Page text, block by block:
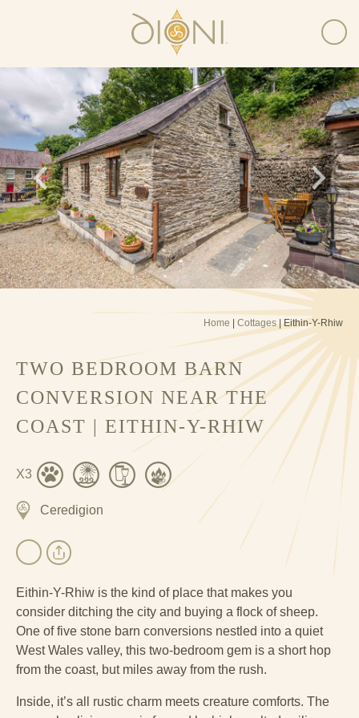
Home Cottages| Eithin-Y-Rhiw
TWO BEDROOM BARN
CONVERSION NEAR THE
COAST | EITHIN-Y-RHIW
X3
Ceredigion
Eithin-Y-Rhiw is the kind of place that makes you
consider ditching the city and buying a flock of sheep.
One of five stone barn conversions nestled into a quiet
West Wales valley, this two-bedroom gem is a short hop
from the coast, but miles away from the rush.
Inside, it’s all rustic charm meets creature comforts. The